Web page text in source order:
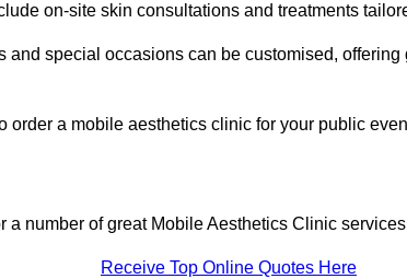
on-site skin consultations and treatments
and special occasions can be customised,
order a mobile aesthetics clinic for your public
a number of great Mobile Aesthetics Clinic
Receive Top Online Quotes Here